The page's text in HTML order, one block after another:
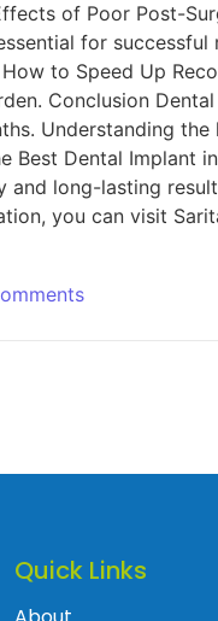
of Poor Post-
for
to Speed Up
Conclusion
Understanding
Best Dental Implant
and long-lasting
you can visit
Quick Links